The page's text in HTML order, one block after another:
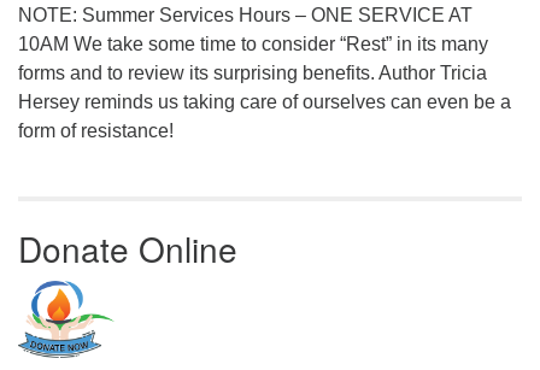
NOTE: Summer Services Hours – ONE SERVICE AT
10AM We take some time to consider “Rest” in its many
forms and to review its surprising benefits. Author Tricia
Hersey reminds us taking care of ourselves can even be a
form of resistance!
Donate Online